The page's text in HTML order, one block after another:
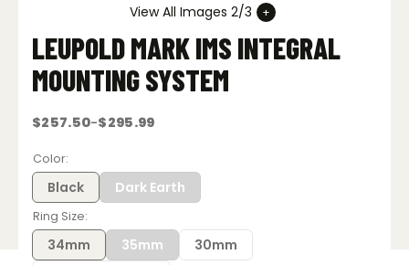
View All Images 2/3
LEUPOLD MARK IMS INTEGRAL
MOUNTING SYSTEM
$257.50–$295.99
Price
$257.50
through
$295.99
Color
Black Dark Earth
Ring Size
34mm 35mm
30mm